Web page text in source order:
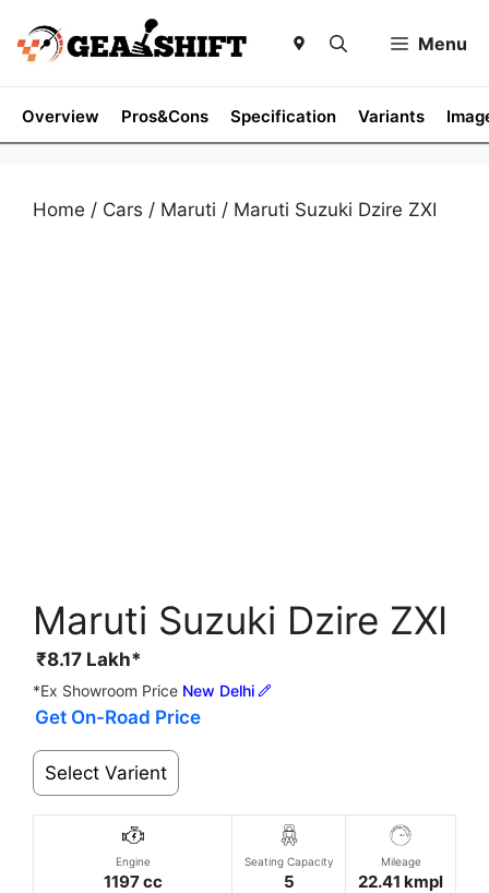
content
Menu
Overview Pros&Cons Specification Variants
Home / Cars / Maruti / Maruti Suzuki Dzire ZXI
Maruti Suzuki Dzire ZXI
₹8.17 Lakh*
*Ex Showroom Price New Delhi
Get On-Road Price
Select Varient
Engine
1197 cc
Seating Capacity
5
Mileage
22.41 kmpl